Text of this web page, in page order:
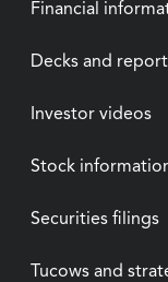
Financial
Decks and
Investor videos
Stock
Securities filings
Tucows and